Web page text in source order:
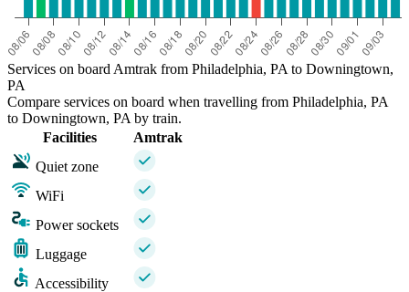
Services on board Amtrak from Philadelphia, PA to Downingtown,
PA
Compare services on board when travelling from Philadelphia, PA
to Downingtown, PA by train.
Facilities
Amtrak
Quiet zone
WiFi
Power sockets
Luggage
Accessibility